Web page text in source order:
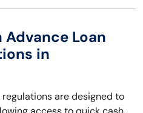
Advance Loan
in
are designed to